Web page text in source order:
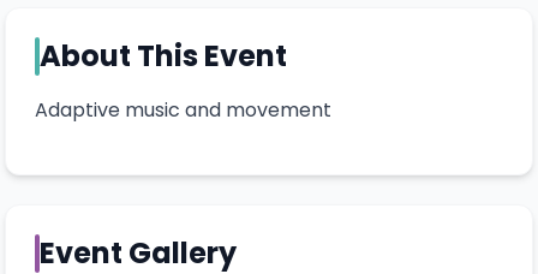
About This Event
Adaptive music and movement
Event Gallery